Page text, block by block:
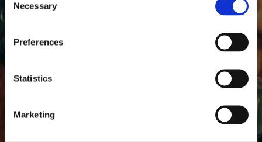
Selection
Necessary
Preferences
Statistics
Marketing